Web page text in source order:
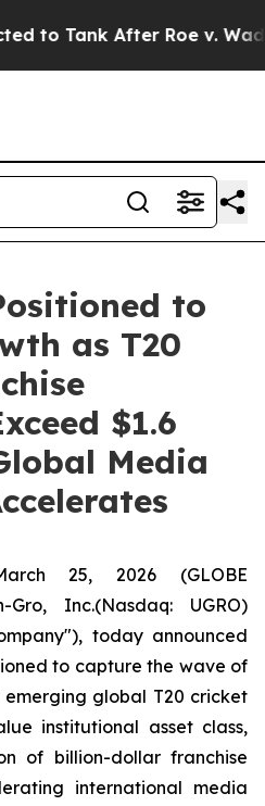
After Roe v. Wade
to
as T20
$1.6
Media
25, 2026 (GLOBE
Inc.(Nasdaq: UGRO)
today announced
to capture the wave of
global T20 cricket
institutional asset class,
of billion-dollar franchise
international media